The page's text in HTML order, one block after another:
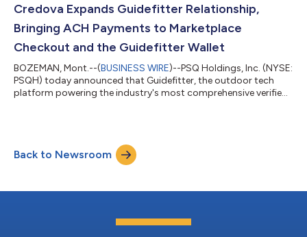
launch fully branded, subscription-based EWA experiences,
without building their own i...
Credova Expands Guidefitter Relationship,
Bringing ACH Payments to Marketplace
Checkout and the Guidefitter Wallet
BOZEMAN, Mont.--(BUSINESS WIRE)--PSQ Holdings, Inc. (NYSE:
PSQH) today announced that Guidefitter, the outdoor tech
platform powering the industry's most comprehensive verified
The transition comes just days after Guidefitter’s existing ACH
provider elected to stop processing transactions and confirms
Back to Newsroom